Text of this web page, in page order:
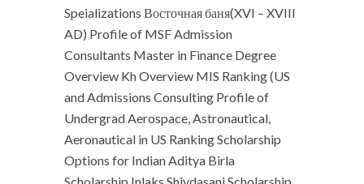
Speializations Восточная баня(XVI – XVIII
AD) Profile of MSF Admission
Consultants Master in Finance Degree
Overview Kh Overview MIS Ranking (US
and Admissions Consulting Profile of
Undergrad Aerospace, Astronautical,
Aeronautical in US Ranking Scholarship
Options for Indian Aditya Birla